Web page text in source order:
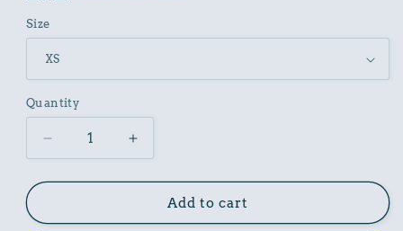
Size
Quantity
Decrease
quantity
for
Poly
Increase
quantity
for
Women
Poly
Add to cart